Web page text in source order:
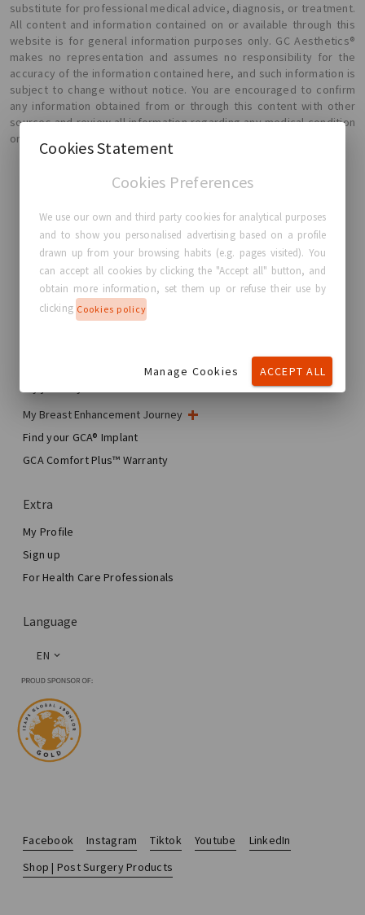
substitute for professional medical advice, diagnosis, or treatment.
All content and information contained on or available through this
website is for general information purposes only. GC Aesthetics®
makes no representation and assumes no responsibility for the
accuracy of the information contained here, and such information is
subject to change without notice. You are encouraged to confirm
any information obtained from or through this content with other
sources and review all information regarding any medical condition
or treatment with your physician.
GC Aesthetics®
About GC Aesthetics®
Contact us
Real Stories, Real Women
My Breast Enhancement Journey
My Surgery
Aesthetic Breast Surgery
Total Breast Reconstruction™
Find your GCA® Implant
GCA Comfort Plus™ Warranty
Extra
My Profile
Sign up
For Health Care Professionals
Language
EN
Facebook Instagram Tiktok Youtube
LinkedIn
Shop | Post Surgery Products
Cookies Statement
Cookies Preferences
We use our own and third party cookies for analytical purposes
and to show you personalised advertising based on a profile
drawn up from your browsing habits (e.g. pages visited). You
can accept all cookies by clicking the "Accept all" button, and
obtain more information, set them up or refuse their use by
clicking Cookies policy
Manage Cookies ACCEPT ALL